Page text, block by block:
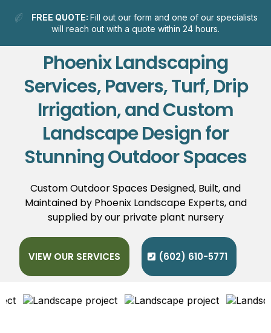
FREE QUOTE: Fill out our form and one of our specialists
will reach out with a quote within 24 hours.
Phoenix Landscaping
Services, Pavers, Turf, Drip
Irrigation, and Custom
Landscape Design for
Stunning Outdoor Spaces
Custom Outdoor Spaces Designed, Built, and
Maintained by Phoenix Landscape Experts, and
supplied by our private plant nursery
VIEW OUR SERVICES (602) 610-5771